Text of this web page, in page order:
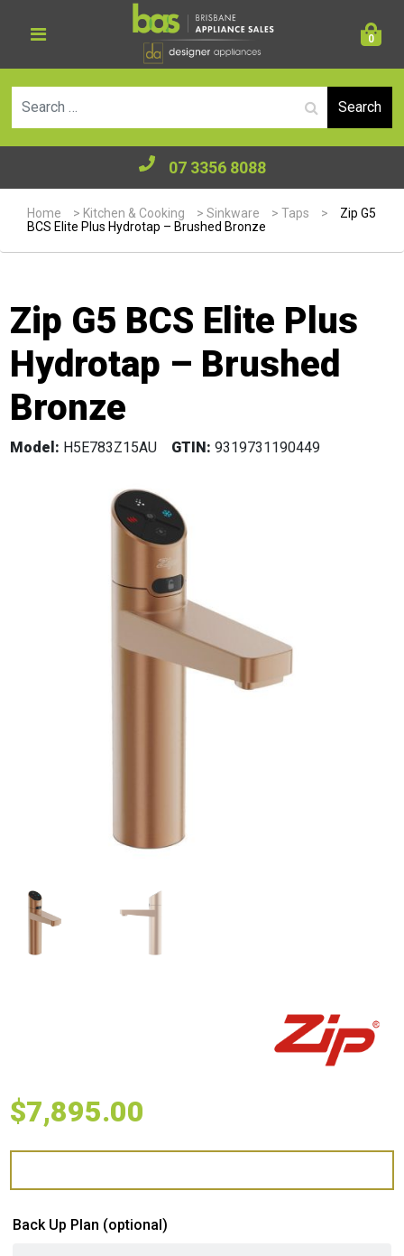
0
07 3356 8088
Home > Kitchen & Cooking >Sinkware >Taps >
Zip G5
BCS Elite Plus Hydrotap – Brushed Bronze
Zip G5 BCS Elite Plus
Hydrotap – Brushed
Bronze
Model: H5E783Z15AU GTIN: 9319731190449
$7,895.00
Back Up Plan (optional)